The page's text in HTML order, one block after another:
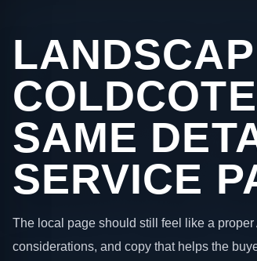
SAME
SERVICE
The local page should still feel like a
considerations, and copy that helps the